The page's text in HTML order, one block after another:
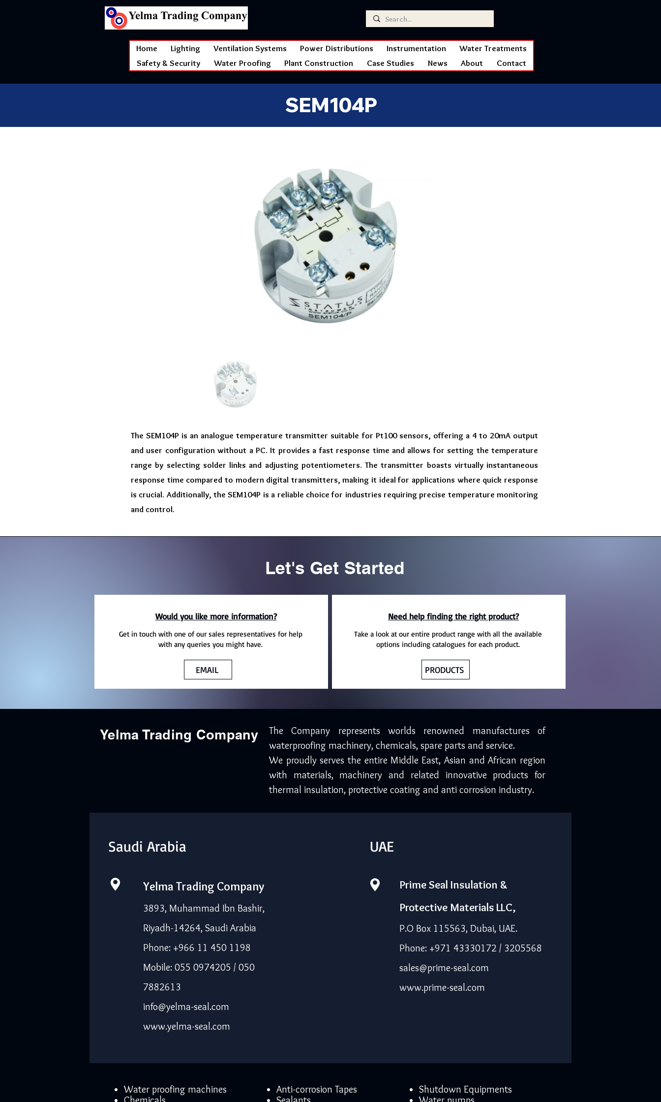
Home Lighting Ventilation Systems Power Distributions Instrumentation
Water Treatments
Safety & Security
Water Proofing Plant Construction Case Studies News About Contact
SEM104P
The SEM104P is an analogue temperature transmitter suitable for Pt100 sensors, offering a 4 to 20mA output
and user configuration without a PC. It provides a fast response time and allows for setting the temperature
range by selecting solder links and adjusting potentiometers. The transmitter boasts virtually instantaneous
response time compared to modern digital transmitters, making it ideal for applications where quick response
is crucial. Additionally, the SEM104P is a reliable choice for industries requiring precise temperature monitoring
and control.
Let's Get Started
Would you like more information?
Get in touch with one of our sales representatives for help
with any queries you might have.
EMAIL
Need help finding the right product?
Take a look at our entire product range with all the available
options including catalogues for each product.
PRODUCTS
Yelma Trading Company
The Company represents worlds renowned manufactures of
waterproofing machinery, chemicals, spare parts and service.
We proudly serves the entire Middle East, Asian and African region
with materials, machinery and related innovative products for
thermal insulation, protective coating and anti corrosion industry.
Saudi Arabia
Yelma Trading Company
3893, Muhammad Ibn Bashir,
Riyadh-14264, Saudi Arabia
Phone: +966 11 450 1198
Mobile: 055 0974205 / 050
7882613
info@yelma-seal.com
www.yelma-seal.com
UAE
Prime Seal Insulation &
Protective Materials LLC,
P.O Box 115563, Dubai, UAE.
Phone: +971 43330172 / 3205568
sales@prime-seal.com
www.prime-seal.com
Water proofing machines
Anti-corrosion Tapes
Shutdown Equipments